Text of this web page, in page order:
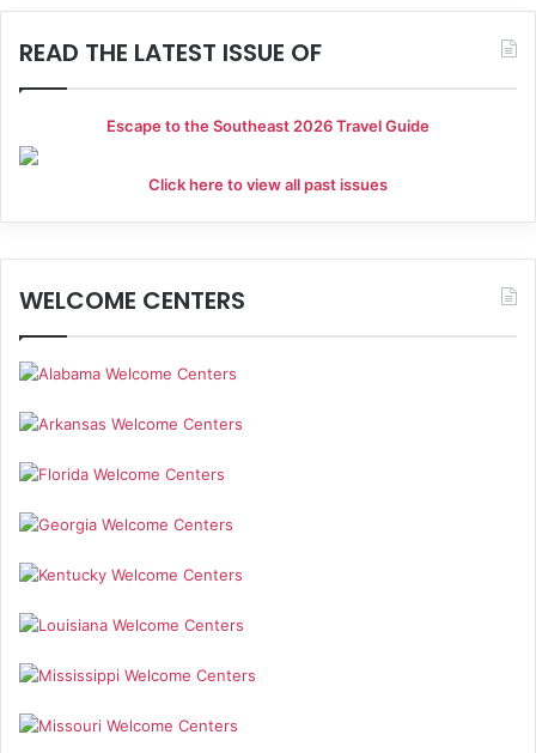
READ THE LATEST ISSUE OF
Escape to the Southeast 2026 Travel Guide
Click here to view all past issues
WELCOME CENTERS